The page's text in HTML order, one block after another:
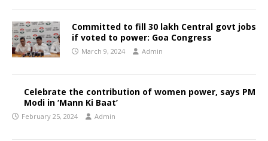
Committed to fill 30 lakh Central govt jobs
if voted to power: Goa Congress
March 9, 2024 Admin
Celebrate the contribution of women power, says PM
Modi in ‘Mann Ki Baat’
February 25, 2024 Admin